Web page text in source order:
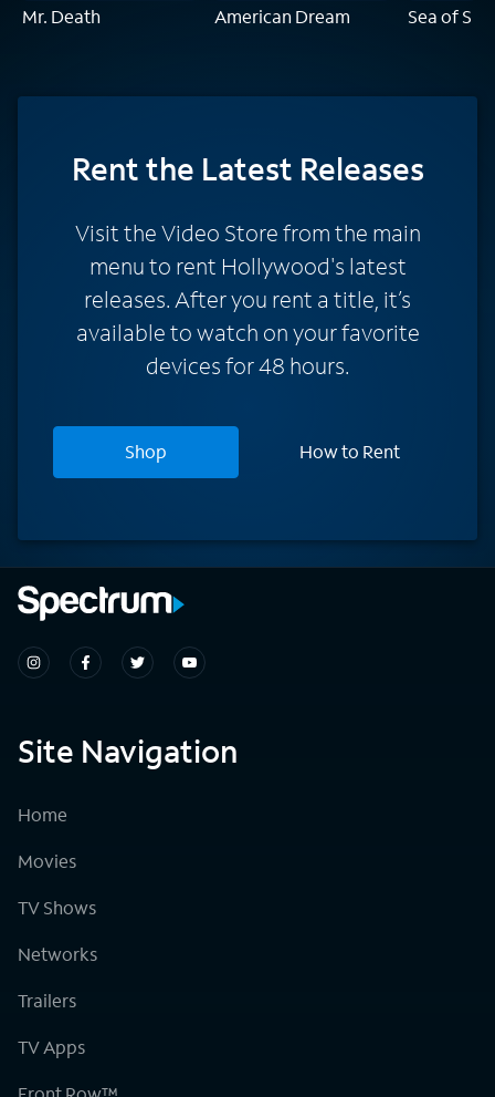
Mr. Death American Dream Sea of
Rentthe Latest Releases
Visit the Video Store from the main
menu to rent Hollywood's latest
releases. After you rent a title, it’s
available to watch on your favorite
devices for 48 hours.
Shop How to Rent
Site Navigation
Home
Movies
TV Shows
Networks
Trailers
TV Apps